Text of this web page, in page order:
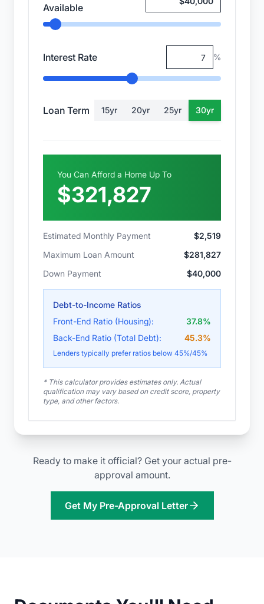
Available
Interest Rate %
Loan Term 15yr 20yr 25yr 30yr
You Can Afford a Home Up To
$321,827
Estimated Monthly Payment
$2,519
Maximum Loan Amount
$281,827
Down Payment
$40,000
Debt-to-Income Ratios
Front-End Ratio (Housing):
37.8%
Back-End Ratio (Total Debt):
45.3%
Lenders typically prefer ratios below 45%/45%
* This calculator provides estimates only. Actual
qualification may vary based on credit score, property
type, and other factors.
Ready to make it official? Get your actual pre-
approval amount.
Get My Pre-Approval Letter